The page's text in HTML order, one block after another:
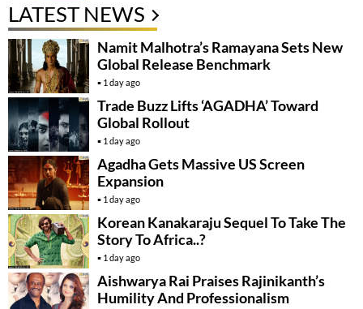
LATEST NEWS
Namit Malhotra’s Ramayana Sets New
Global Release Benchmark
1 day ago
Trade Buzz Lifts ‘AGADHA’ Toward
Global Rollout
1 day ago
Agadha Gets Massive US Screen
Expansion
1 day ago
Korean Kanakaraju Sequel To Take The
Story To Africa..?
1 day ago
Aishwarya Rai Praises Rajinikanth’s
Humility And Professionalism